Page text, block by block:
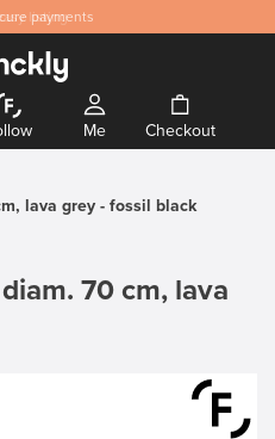
payments
Me Checkout
lava grey - fossil black
70 cm, lava